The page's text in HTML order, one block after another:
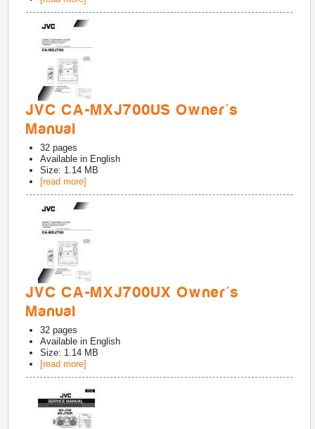
JVC CA-MXJ700US Owner's
Manual
32 pages
Available in English
Size: 1.14 MB
[read more]
JVC CA-MXJ700UX Owner's
Manual
32 pages
Available in English
Size: 1.14 MB
[read more]